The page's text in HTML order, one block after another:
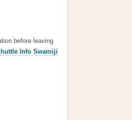
before leaving
Info Swamiji